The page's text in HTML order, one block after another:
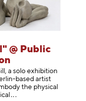
@ Public
a solo exhibition
based artist
the physical
ical